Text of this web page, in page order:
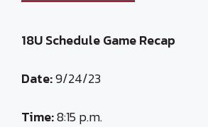
18U Schedule Game Recap
Date:9/24/23
Time:8:15 p.m.